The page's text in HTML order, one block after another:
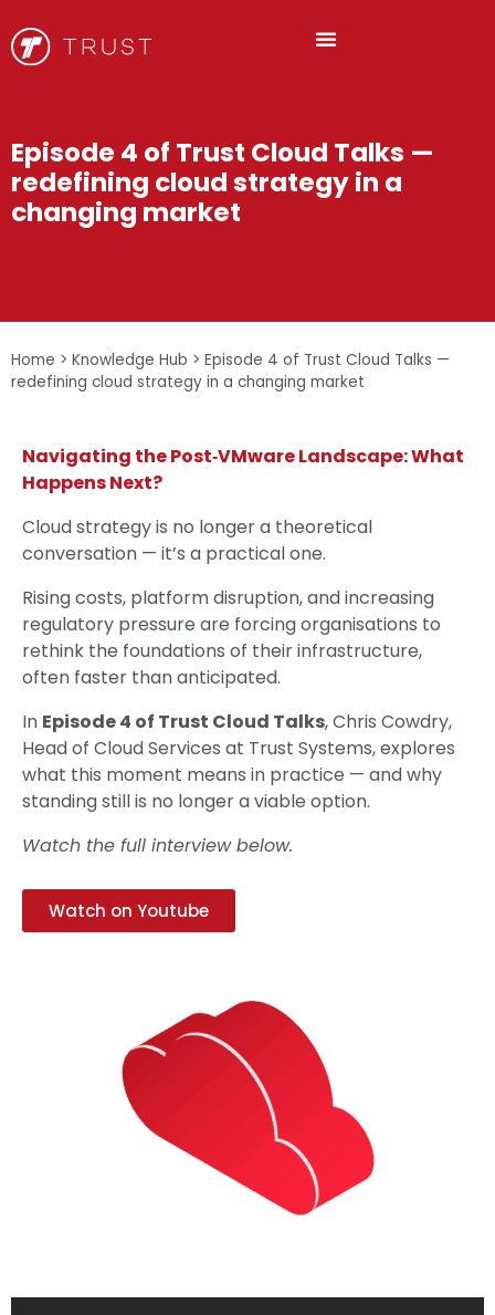
Episode 4 of Trust Cloud Talks —
redefining cloud strategy in a
changing market
Home > Knowledge Hub > Episode 4 of Trust Cloud Talks —
redefining cloud strategy in a changing market
Navigating the Post‑VMware Landscape: What
Happens Next?
Cloud strategy is no longer a theoretical
conversation — it’s a practical one.
Rising costs, platform disruption, and increasing
regulatory pressure are forcing organisations to
rethink the foundations of their infrastructure,
often faster than anticipated.
In Episode 4 of Trust Cloud Talks, Chris Cowdry,
Head of Cloud Services at Trust Systems, explores
what this moment means in practice — and why
standing still is no longer a viable option.
Watch the full interview below.
Watch on Youtube